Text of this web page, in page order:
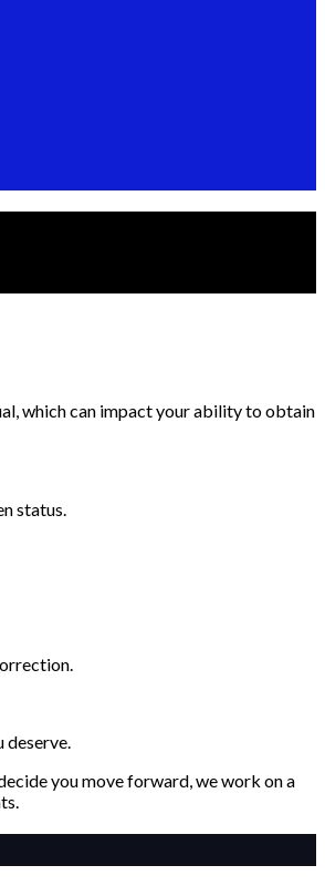
which can impact your ability to obtain
status.
you move forward, we work on a